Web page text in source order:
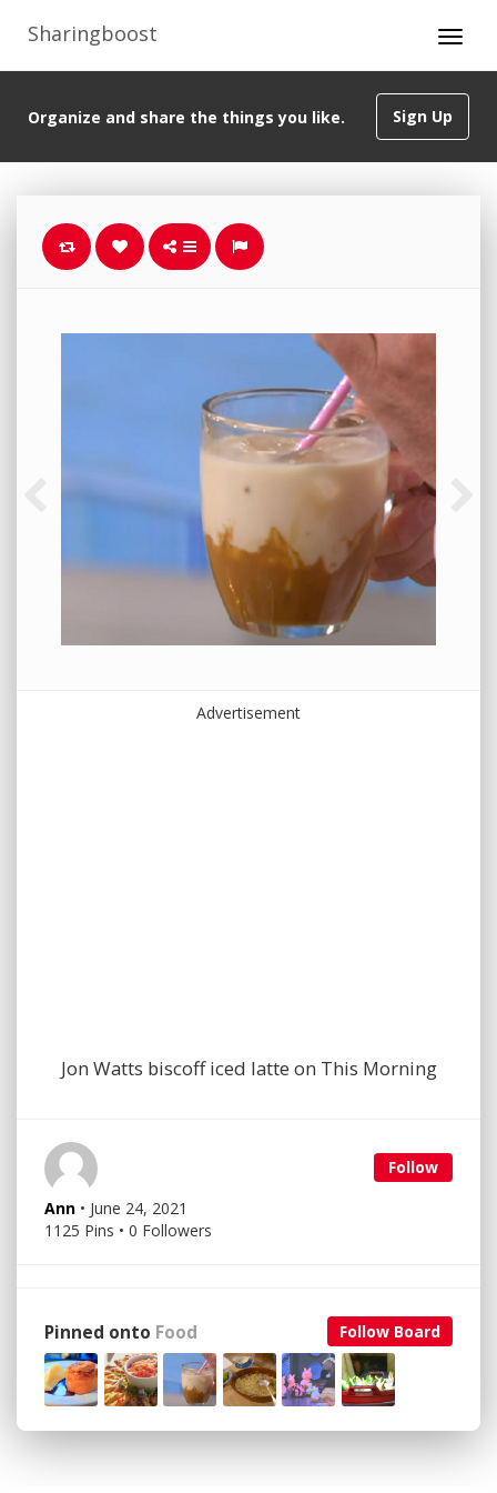
Sharingboost
Sign Up
Organize and share the things you like.
Advertisement
Jon Watts biscoff iced latte on This Morning
Follow
Ann • June 24, 2021
1125 Pins • 0 Followers
Follow Board
Pinned onto Food